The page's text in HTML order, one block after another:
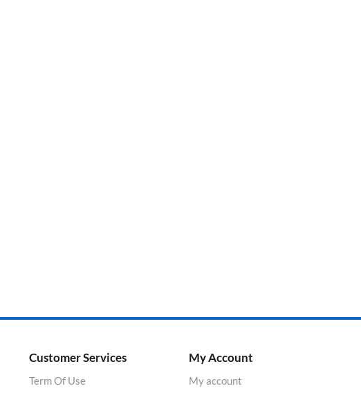
Customer Services
Term Of Use
My Account
My account